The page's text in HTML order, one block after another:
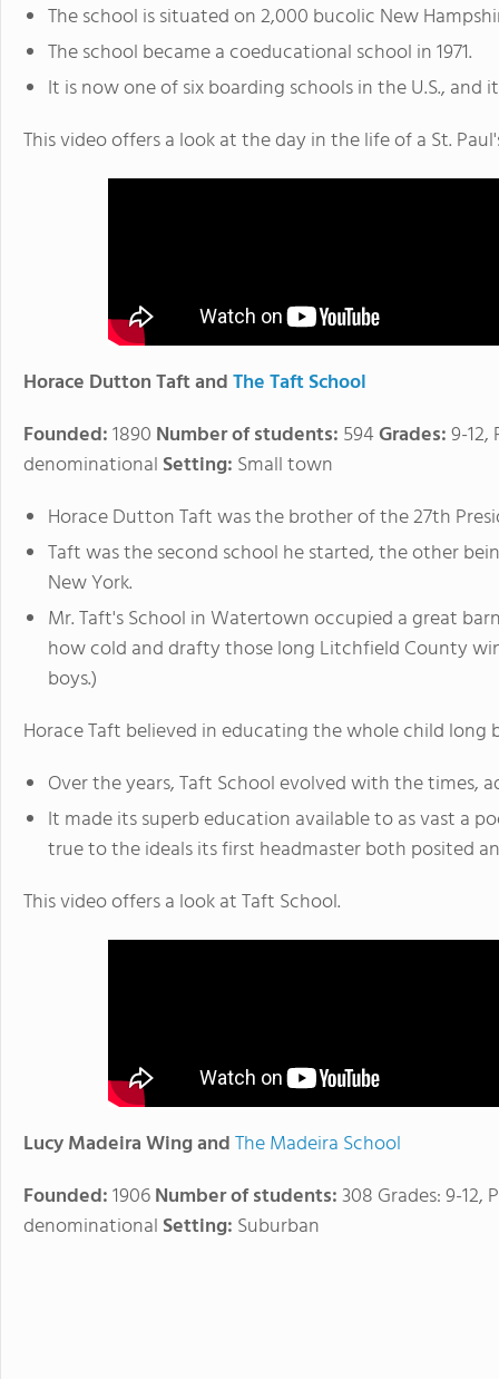
The school is situated on 2,000 bucolic New
The school became a coeducational school in 1971.
It is now one of six boarding schools in the U.S., and
This video offers a look at the day in the life of a St.
Horace Dutton Taft andThe Taft School
Founded:1890 Number of students: 594Grades:9-
denominational Setting: Small town
Horace Dutton Taft was the brother of the 27th
Taft was the second school he started, the other
New York.
Mr. Taft's School in Watertown occupied a great
how cold and drafty those long Litchfield County
boys.)
Horace Taft believed in educating the whole child long
Over the years, Taft School evolved with the times,
It made its superb education available to as vast a
true to the ideals its first headmaster both posited
This video offers a look at Taft School.
Lucy Madeira Wing andThe Madeira School
Founded:1906Number of students:308 Grades: 9-12,
denominational Setting: Suburban